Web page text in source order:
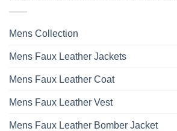
Mens Collection
Mens Faux Leather Jackets
Mens Faux Leather Coat
Mens Faux Leather Vest
Mens Faux Leather Bomber Jacket